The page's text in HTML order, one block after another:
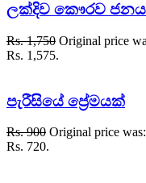
ලක්දිව කෞරව
Rs.1,750 Original price
Rs. 1,575.
පැරීසියේ ප්‍රේමයක්
Rs.900 Original price
Rs. 720.